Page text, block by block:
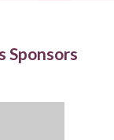
Sponsors